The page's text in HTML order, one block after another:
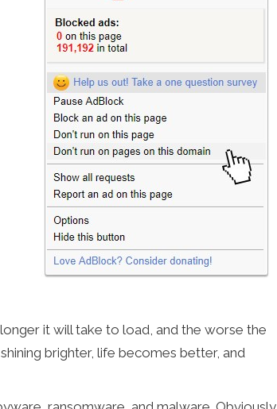
it will take to load, and the worse the
brighter, life becomes better, and